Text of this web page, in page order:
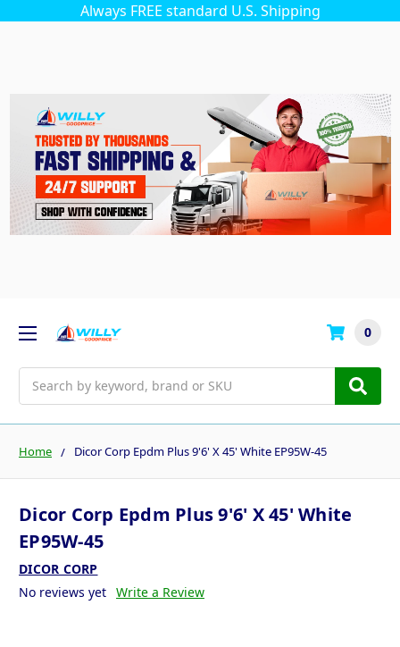
Always FREE standard U.S. Shipping
0
Home Dicor Corp Epdm Plus 9'6' X 45' White EP95W-45
Dicor Corp Epdm Plus 9'6' X 45' White
EP95W-45
DICOR CORP
No reviews yet Write a Review